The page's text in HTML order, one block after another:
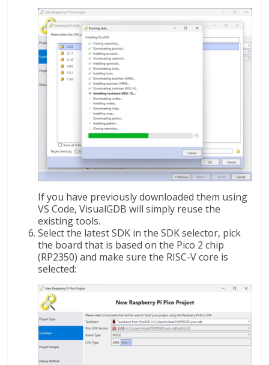
If you have previously downloaded them using
VS Code, VisualGDB will simply reuse the
existing tools.
Select the latest SDK in the SDK selector, pick
the board that is based on the Pico 2 chip
(RP2350) and make sure the RISC-V core is
selected: